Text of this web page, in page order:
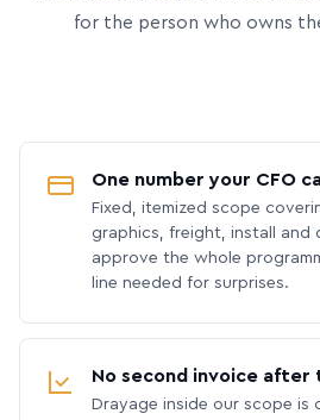
for the person who owns
One number your CFO
Fixed, itemized scope
graphics, freight, install and
approve the whole
line needed for surprises.
No second invoice after
Drayage inside our scope is